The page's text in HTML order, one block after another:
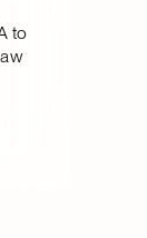
to